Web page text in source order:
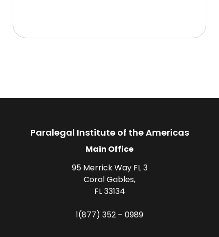
Paralegal Institute of the Americas
Main Office
95 Merrick Way FL 3
Coral Gables,
FL 33134
1(877) 352 – 0989